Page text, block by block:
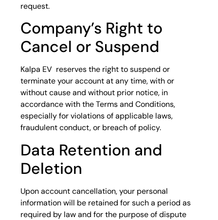
request.
Company’s Right to
Cancel or Suspend
Kalpa EV reserves the right to suspend or
terminate your account at any time, with or
without cause and without prior notice, in
accordance with the Terms and Conditions,
especially for violations of applicable laws,
fraudulent conduct, or breach of policy.
Data Retention and
Deletion
Upon account cancellation, your personal
information will be retained for such a period as
required by law and for the purpose of dispute